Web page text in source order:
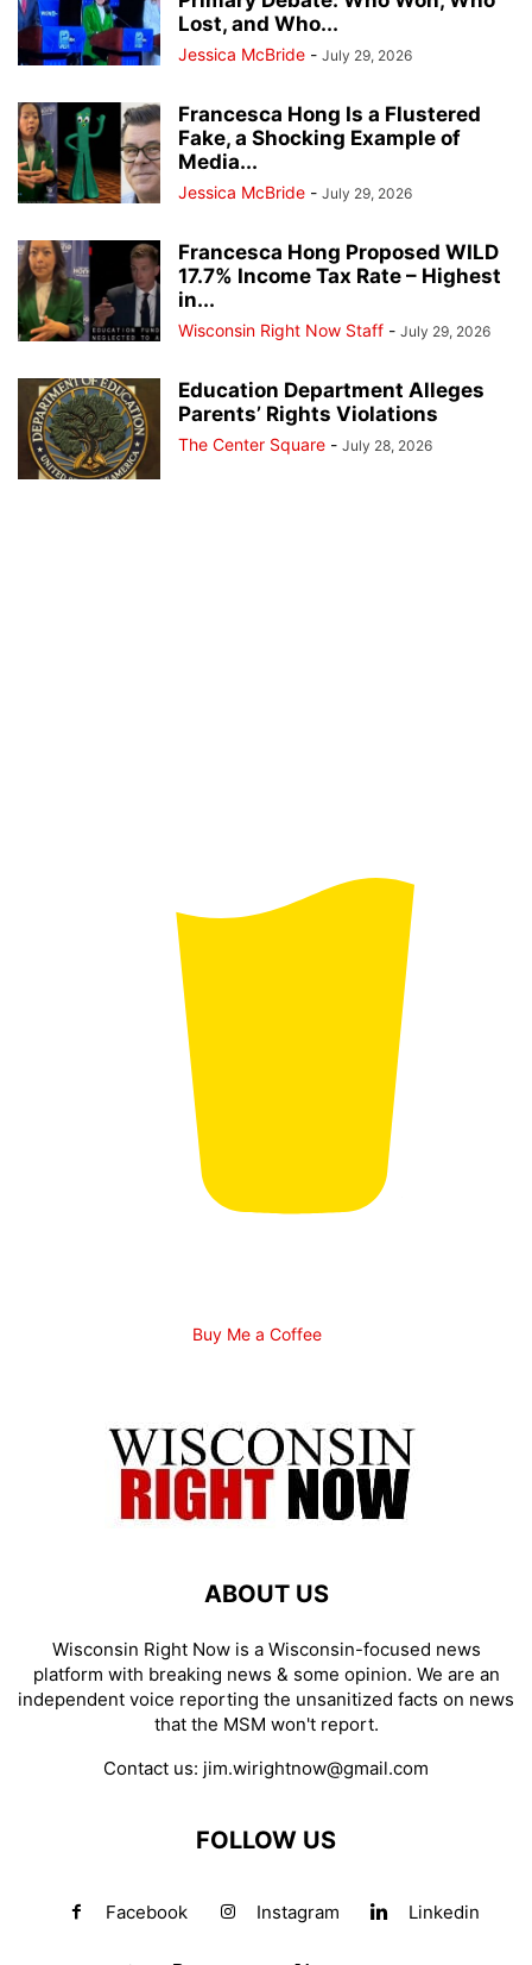
Lost, and Who...
Jessica McBride - July 29, 2026
Francesca Hong Is a Flustered
Fake, a Shocking Example of
Media...
Jessica McBride - July 29, 2026
Francesca Hong Proposed WILD
17.7% Income Tax Rate – Highest
in...
Wisconsin Right Now Staff - July 29, 2026
Education Department Alleges
Parents’ Rights Violations
The Center Square - July 28, 2026
Buy Me a Coffee
ABOUT US
Wisconsin Right Now is a Wisconsin-focused news
platform with breaking news & some opinion. We are an
independent voice reporting the unsanitized facts on news
that the MSM won't report.
Contact us: jim.wirightnow@gmail.com
FOLLOW US
Facebook Instagram Linkedin